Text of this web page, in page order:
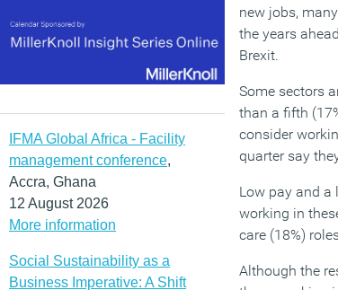
IFMA Global Africa - Facility
management conference,
Accra, Ghana
12 August 2026
More information
Social Sustainability as a
Business Imperative: A Shift
new jobs,
the years
Brexit.
Some sectors
than a fifth
consider
quarter say
Low pay and a
working in
care (18%)
Although the